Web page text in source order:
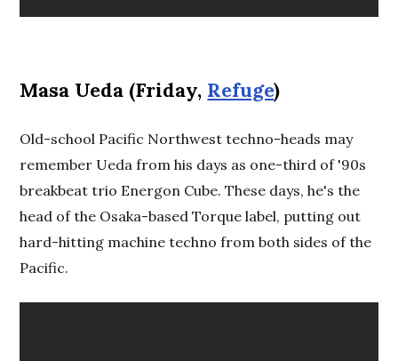
Masa Ueda (Friday, Refuge)
Old-school Pacific Northwest techno-heads may
remember Ueda from his days as one-third of '90s
breakbeat trio Energon Cube. These days, he's the
head of the Osaka-based Torque label, putting out
hard-hitting machine techno from both sides of the
Pacific.